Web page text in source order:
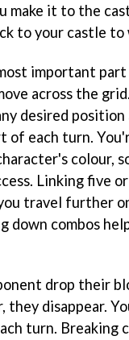
make it to the
to your castle to
important
across the grid.
desired
of each turn.
colour,
Linking five
travel further
down combos
drop their
they disappear.
turn. Breaking